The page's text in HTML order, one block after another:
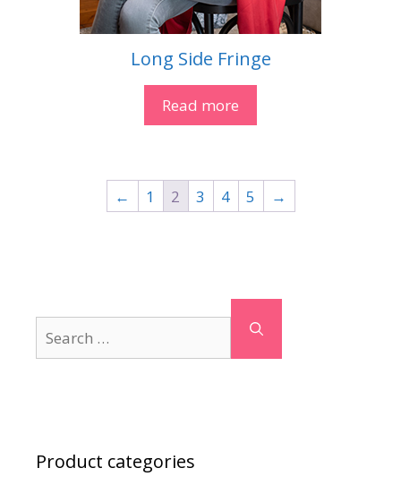
Long Side Fringe
Read more
← 1 2 3 4 5 →
for:
Product categories